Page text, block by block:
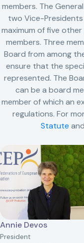
members. The
two Vice-
maximum of five
members. Three
Board from among
ensure that the
represented. The
can be a board
member of which an
regulations. For
Statute and
Annie Devos
President